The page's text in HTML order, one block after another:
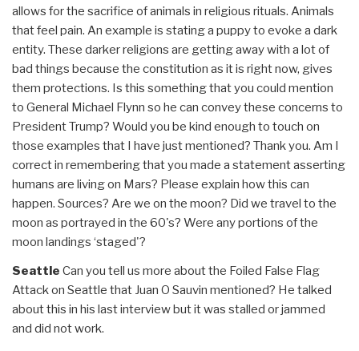
allows for the sacrifice of animals in religious rituals. Animals
that feel pain. An example is stating a puppy to evoke a dark
entity. These darker religions are getting away with a lot of
bad things because the constitution as it is right now, gives
them protections. Is this something that you could mention
to General Michael Flynn so he can convey these concerns to
President Trump? Would you be kind enough to touch on
those examples that I have just mentioned? Thank you. Am I
correct in remembering that you made a statement asserting
humans are living on Mars? Please explain how this can
happen. Sources? Are we on the moon? Did we travel to the
moon as portrayed in the 60's? Were any portions of the
moon landings ‘staged'?
Seattle Can you tell us more about the Foiled False Flag
Attack on Seattle that Juan O Sauvin mentioned? He talked
about this in his last interview but it was stalled or jammed
and did not work.